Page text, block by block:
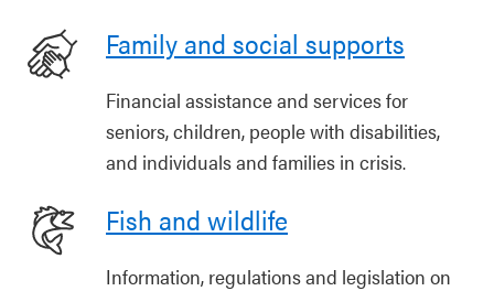
Family and social supports
Financial assistance and services for
seniors, children, people with disabilities,
and individuals and families in crisis.
Fish and wildlife
Information, regulations and legislation on